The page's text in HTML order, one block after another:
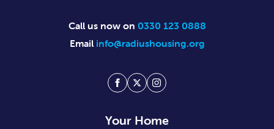
Call us now on 0330 123 0888
Email info@radiushousing.org
Facebook
TwitterInstagram
Your Home